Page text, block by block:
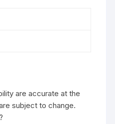
are accurate at the
subject to change.